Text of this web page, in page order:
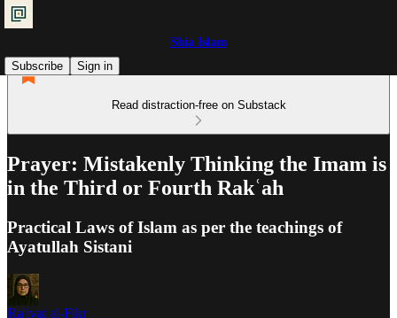
Shia Islam
Subscribe
Sign in
Read distraction-free on Substack
Prayer: Mistakenly Thinking the Imam is
in the Third or Fourth Rakʿah
Practical Laws of Islam as per the teachings of
Ayatullah Sistani
Ra'iyat al-Fikr